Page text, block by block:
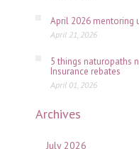
April 2026 mentoring
April 21, 2026
5 things naturopaths
Insurance rebates
April 01, 2026
Archives
July 2026